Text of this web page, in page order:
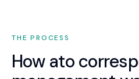
THE PROCESS
How ato